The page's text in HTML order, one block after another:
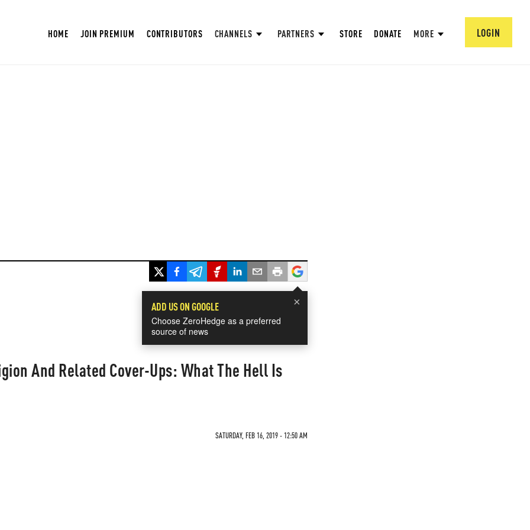
HOME JOIN PREMIUM CONTRIBUTORS CHANNELS PARTNERS STORE DONATE MORE LOGIN
×
ADD US ON GOOGLE
Choose ZeroHedge as a preferred
source of news
And Related Cover-Ups: What The Hell Is
SATURDAY, FEB 16, 2019 - 12:50 AM